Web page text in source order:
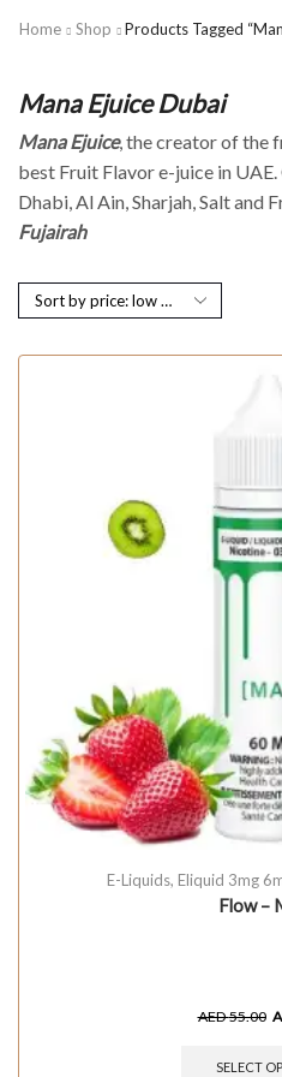
Home Shop Products Tagged
Mana Ejuice Dubai
Mana Ejuice, the creator of the
best Fruit Flavor e-juice in
Dhabi, Al Ain, Sharjah, Salt and
Fujairah
E-Liquids, Eliquid 3mg
Flow –
AED55.00
SELECT